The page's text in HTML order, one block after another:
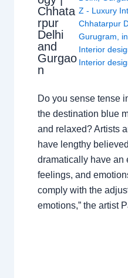
Chhata
rpur
Delhi
and
Gurgao
n
Z - Luxury
Chhatarpur
Gurugram
Interior
Interior
Do you sense tense
the destination blue
and relaxed? Artists
have lengthy
dramatically have an
feelings, and
comply with the
emotions,” the artist